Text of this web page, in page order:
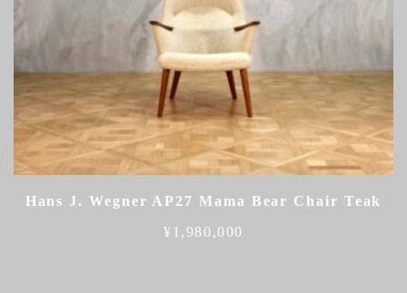
Hans J. Wegner AP27 Mama Bear Chair Teak
¥ 1,980,000